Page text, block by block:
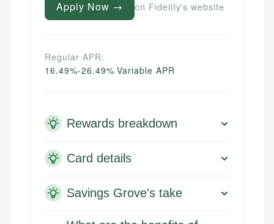
Apply Now → on Fidelity's website
Regular APR:
16.49%-26.49% Variable APR
Rewards breakdown
Card details
Savings Grove's take